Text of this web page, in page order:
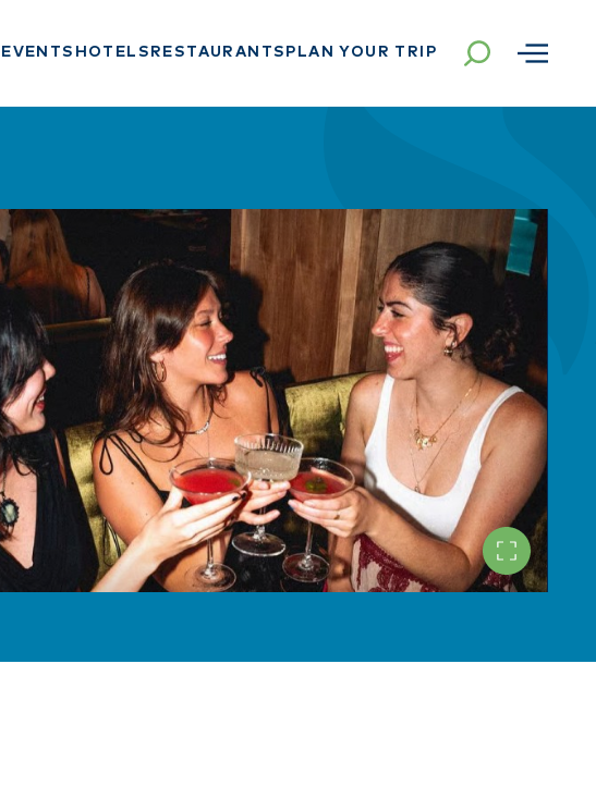
EVENTS HOTELS RESTAURANTS PLAN YOUR TRIP